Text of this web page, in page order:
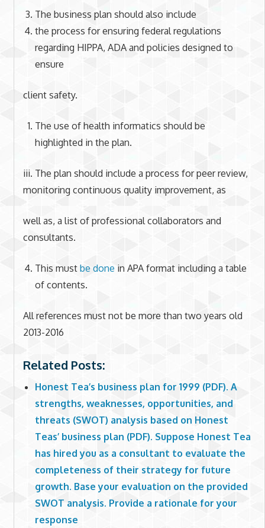
The business plan should also include
the process for ensuring federal regulations
regarding HIPPA, ADA and policies designed to
ensure
client safety.
The use of health informatics should be
highlighted in the plan.
iii. The plan should include a process for peer review,
monitoring continuous quality improvement, as
well as, a list of professional collaborators and
consultants.
This must be done in APA format including a table
of contents.
All references must not be more than two years old
2013-2016
Related Posts:
Honest Tea’s business plan for 1999 (PDF). A
strengths, weaknesses, opportunities, and
threats (SWOT) analysis based on Honest
Teas’ business plan (PDF). Suppose Honest Tea
has hired you as a consultant to evaluate the
completeness of their strategy for future
growth. Base your evaluation on the provided
SWOT analysis. Provide a rationale for your
response